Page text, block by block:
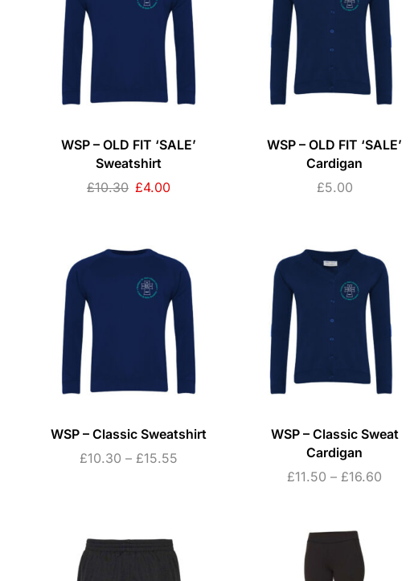
WSP – OLD FIT ‘SALE’
Sweatshirt
£10.30 £4.00
WSP – OLD FIT ‘SALE’
Cardigan
£5.00
WSP – Classic Sweatshirt
£10.30 – £15.55
WSP – Classic Sweat
Cardigan
£11.50 – £16.60